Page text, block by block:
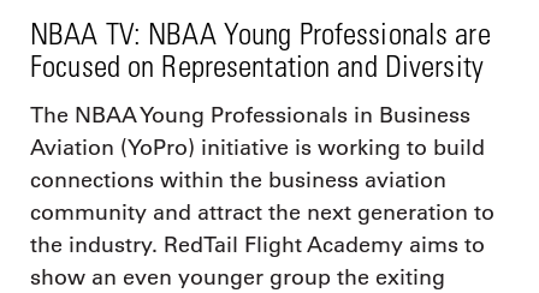
NBAA TV: NBAA Young Professionals are
Focused on Representation and Diversity
The NBAA Young Professionals in Business
Aviation (YoPro) initiative is working to build
connections within the business aviation
community and attract the next generation to
the industry. RedTail Flight Academy aims to
show an even younger group the exiting